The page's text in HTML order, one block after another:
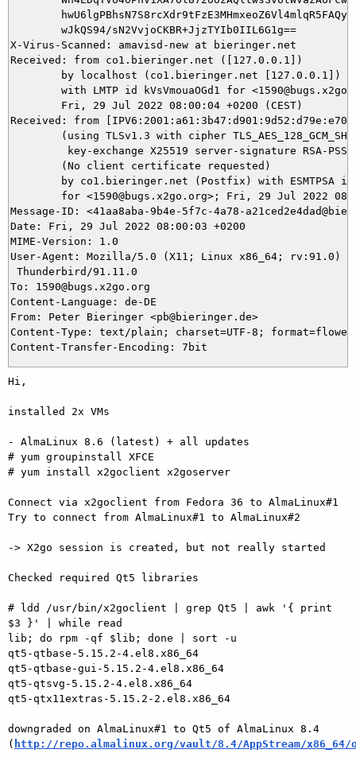
X-Virus-Scanned: amavisd-new at bieringer.net
Received: from co1.bieringer.net ([127.0.0.1])
Received: from
Message-ID: <41aa8aba-9b4e-5f7c-4a78-
Date: Fri, 29 Jul 2022 08:00:03 +0200
MIME-Version: 1.0
User-Agent: Mozilla/5.0 (X11; Linux x86_64; rv:91.0)
Thunderbird/91.11.0
To: 1590@bugs.x2go.org
Content-Language: de-DE
From: Peter Bieringer <pb@bieringer.de>
Content-Type: text/plain; charset=UTF-8; format=flowed
Hi,
installed 2x VMs
- AlmaLinux 8.6 (latest) + all updates
# yum groupinstall XFCE
# yum install x2goclient x2goserver
Connect via x2goclient from Fedora 36 to AlmaLinux#1
Try to connect from AlmaLinux#1 to AlmaLinux#2
-> X2go session is created, but not really started
Checked required Qt5 libraries
# ldd /usr/bin/x2goclient | grep Qt5 | awk '{ print
$3 }' | while read
lib; do rpm -qf $lib; done | sort -u
qt5-qtbase-5.15.2-4.el8.x86_64
qt5-qtbase-gui-5.15.2-4.el8.x86_64
qt5-qtsvg-5.15.2-4.el8.x86_64
qt5-qtx11extras-5.15.2-2.el8.x86_64
downgraded on AlmaLinux#1 to Qt5 of AlmaLinux 8.4
( http://repo.almalinux.org/vault/8.4/AppStream/x86_64/